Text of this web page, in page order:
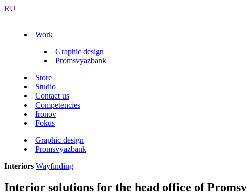
RU
Work
Graphic design
Promsvyazbank
Store
Studio
Contact us
Competencies
Ironov
Fokus
Graphic design
Promsvyazbank
Interiors Wayfinding
Interior solutions for the head office of